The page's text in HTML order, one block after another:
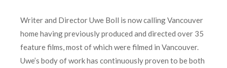
Writer and Director Uwe Boll is now calling Vancouver
home having previously produced and directed over 35
feature films, most of which were filmed in Vancouver.
Uwe’s body of work has continuously proven to be both